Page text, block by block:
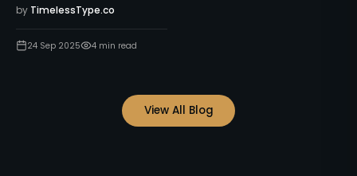
by TimelessType.co
24 Sep 2025 4 min read
View All Blog